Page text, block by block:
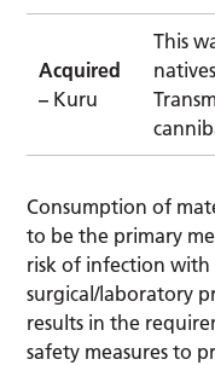
Acquired
– Kuru
This
Consumption of
to be the primary
risk of infection with
surgical/laboratory
results in the
safety measures to